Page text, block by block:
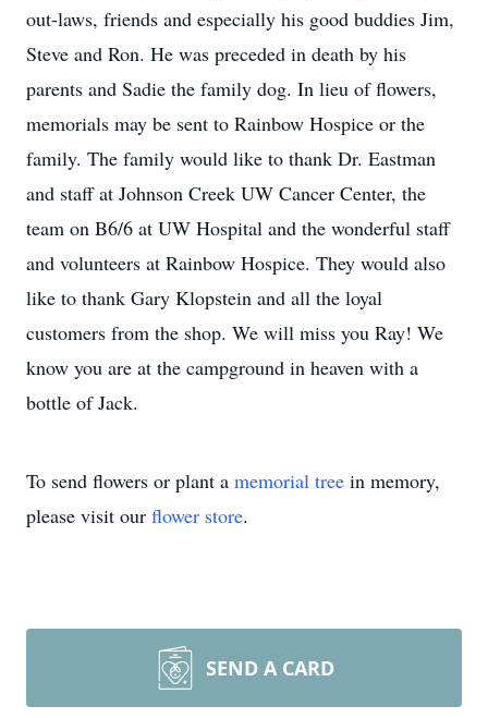
out-laws, friends and especially his good buddies Jim,
Steve and Ron. He was preceded in death by his
parents and Sadie the family dog. In lieu of flowers,
memorials may be sent to Rainbow Hospice or the
family. The family would like to thank Dr. Eastman
and staff at Johnson Creek UW Cancer Center, the
team on B6/6 at UW Hospital and the wonderful staff
and volunteers at Rainbow Hospice. They would also
like to thank Gary Klopstein and all the loyal
customers from the shop. We will miss you Ray! We
know you are at the campground in heaven with a
bottle of Jack.
To send flowers or plant a memorial tree in memory,
please visit our flower store.
SEND A CARD